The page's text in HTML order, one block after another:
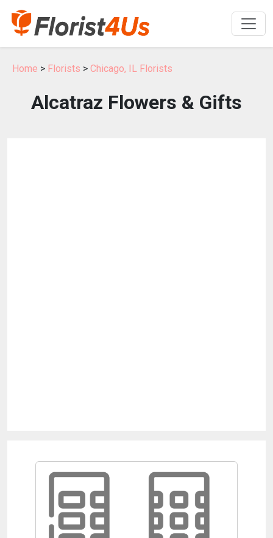
Home > Florists > Chicago, IL Florists
Alcatraz Flowers & Gifts